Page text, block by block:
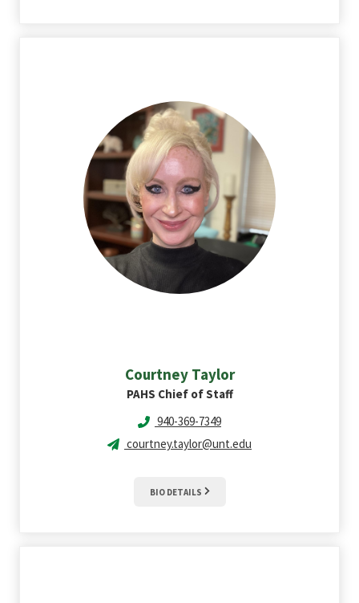
Courtney Taylor
PAHS Chief of Staff
940-369-7349
courtney.taylor@unt.edu
BIO DETAILS